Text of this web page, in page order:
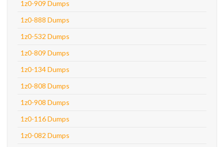
1z0-909 Dumps
1z0-888 Dumps
1z0-532 Dumps
1z0-809 Dumps
1z0-134 Dumps
1z0-808 Dumps
1z0-908 Dumps
1z0-116 Dumps
1z0-082 Dumps